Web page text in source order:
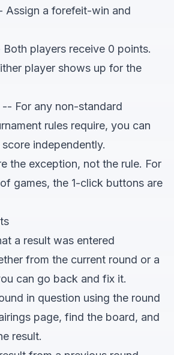
Assign a forefeit-win and
Both players receive 0 points.
player shows up for the
-- For any non-standard
rules require, you can
independently.
the exception, not the rule. For
games, the 1-click buttons are
a result was entered
from the current round or a
can go back and fix it.
in question using the round
page, find the board, and
result.